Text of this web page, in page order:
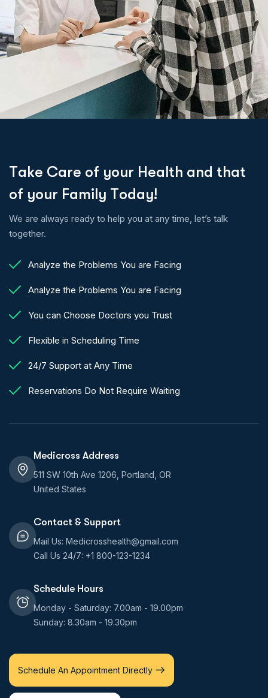
Take Care of your Health and that
of your Family Today!
We are always ready to help you at any time, let’s talk
together.
Analyze the Problems You are Facing
Analyze the Problems You are Facing
You can Choose Doctors you Trust
Flexible in Scheduling Time
24/7 Support at Any Time
Reservations Do Not Require Waiting
Medicross Address
511 SW 10th Ave 1206, Portland, OR
United States
Contact & Support
Mail Us: Medicrosshealth@gmail.com
Call Us 24/7: +1 800-123-1234
Schedule Hours
Monday - Saturday: 7.00am - 19.00pm
Sunday: 8.30am - 19.30pm
Schedule An Appointment Directly